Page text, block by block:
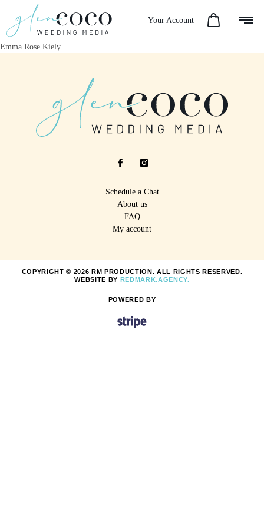
Your Account
Emma Rose Kiely
Schedule a Chat
About us
FAQ
My account
COPYRIGHT © 2026 RM PRODUCTION. ALL RIGHTS RESERVED.
WEBSITE BY REDMARK.AGENCY.
POWERED BY